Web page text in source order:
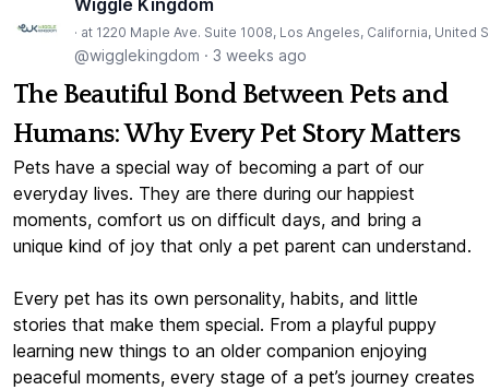
· at 1220 Maple Ave. Suite 1008, Los Angeles, California, United
@wigglekingdom · 3 weeks ago
The Beautiful Bond Between Pets and
Humans: Why Every Pet Story Matters
Pets have a special way of becoming a part of our
everyday lives. They are there during our happiest
moments, comfort us on difficult days, and bring a
unique kind of joy that only a pet parent can understand.
Every pet has its own personality, habits, and little
stories that make them special. From a playful puppy
learning new things to an older companion enjoying
peaceful moments, every stage of a pet’s journey creates